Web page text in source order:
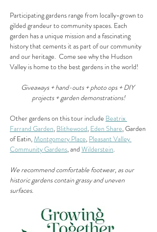
Participating gardens range from locally-grown to
gilded grandeur to community spaces. Each
garden has a unique mission and a fascinating
history that cements it as part of our community
and our heritage.  Come see why the Hudson
Valley is home to the best gardens in the world!
Giveaways + hand-outs + photo ops + DIY
projects + garden demonstrations!
Other gardens on this tour include Beatrix
Farrand Garden, Blithewood, Eden Share, Garden
of Eatin, Montgomery Place, Pleasant Valley
Community Gardens, and Wilderstein.
We recommend comfortable footwear, as our
historic gardens contain grassy and uneven
surfaces.